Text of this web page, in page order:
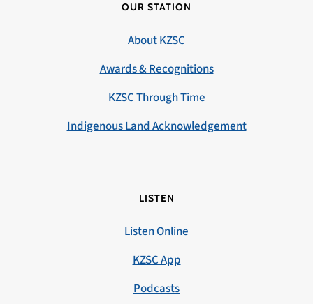
OUR STATION
About KZSC
Awards & Recognitions
KZSC Through Time
Indigenous Land Acknowledgement
LISTEN
Listen Online
KZSC App
Podcasts